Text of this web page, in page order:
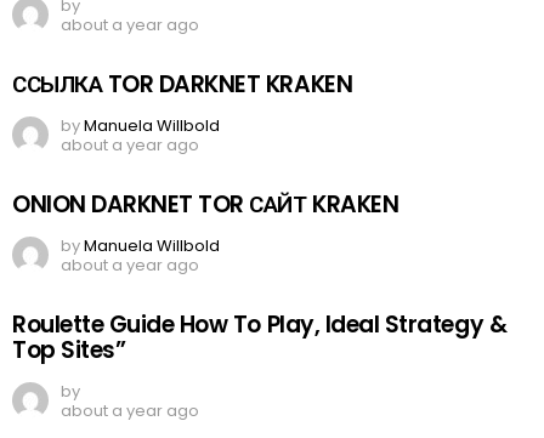
by
about a year ago
ССЫЛКА TOR DARKNET KRAKEN
byManuela Willbold
about a year ago
ONION DARKNET TOR САЙТ KRAKEN
byManuela Willbold
about a year ago
Roulette Guide How To Play, Ideal Strategy &
Top Sites”
by
about a year ago